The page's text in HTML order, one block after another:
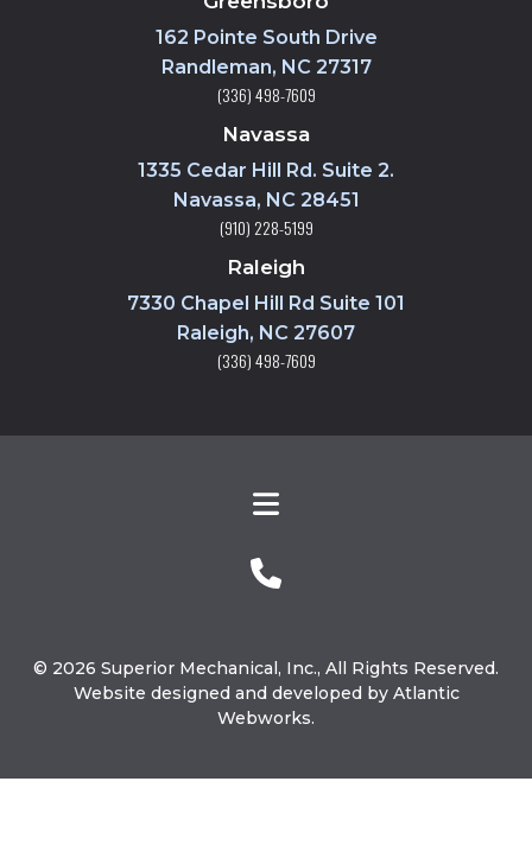
© 2026 Superior Mechanical, Inc., All Rights Reserved.
Website designed and developed by Atlantic
Webworks.
162 Pointe South Drive
Randleman, NC 27317
(336) 498-7609
Navassa
1335 Cedar Hill Rd. Suite 2.
Navassa, NC 28451
(910) 228-5199
Raleigh
7330 Chapel Hill Rd Suite 101
Raleigh, NC 27607
(336) 498-7609